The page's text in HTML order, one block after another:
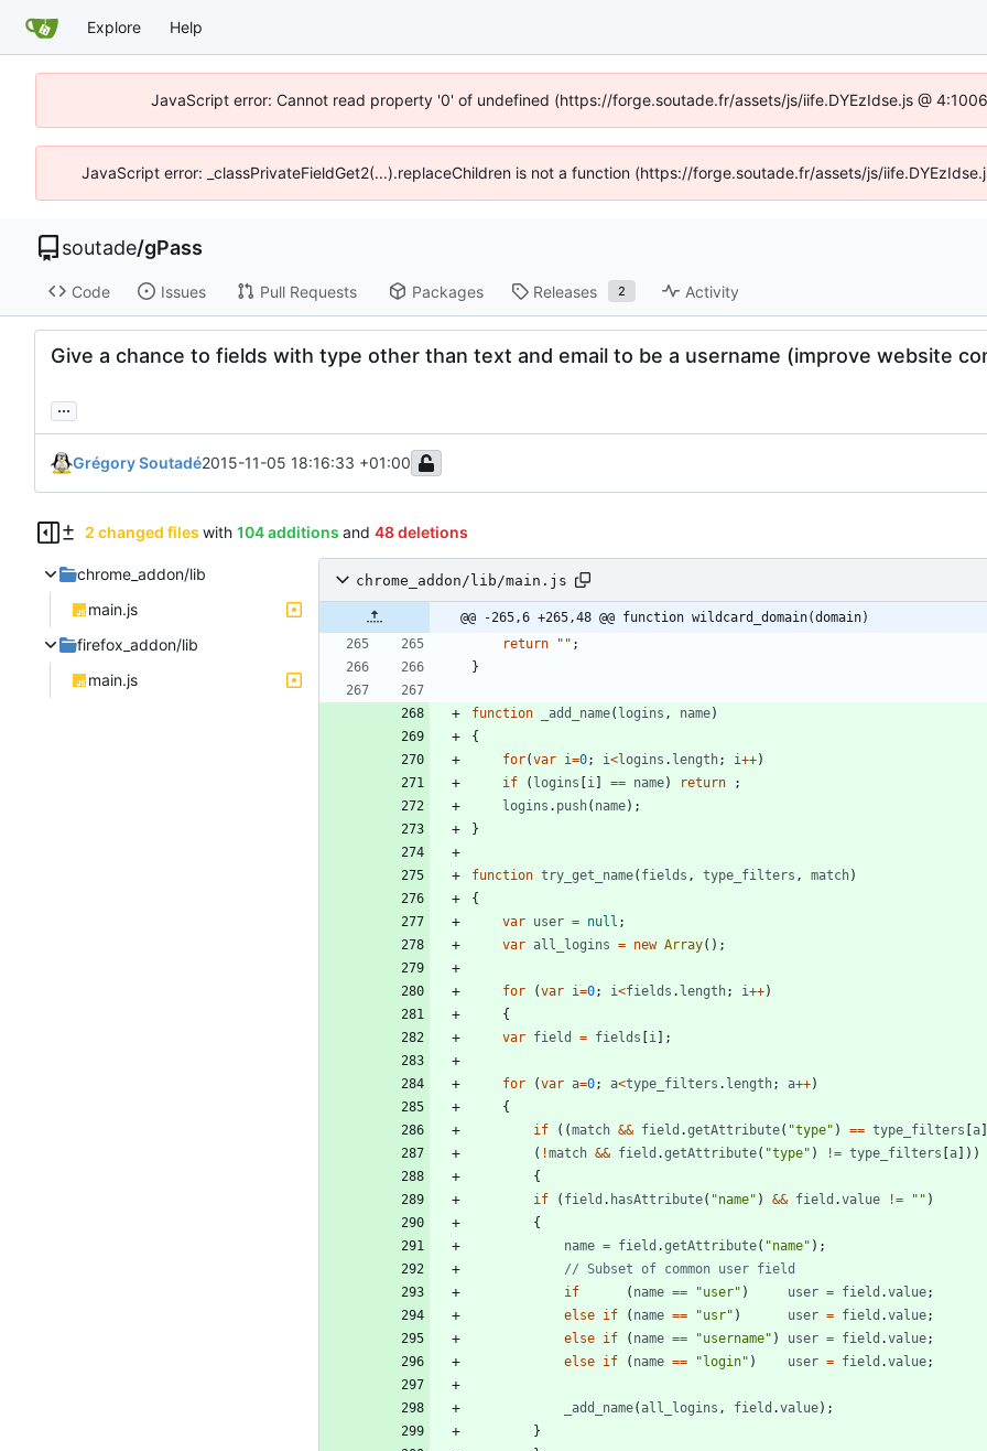
Explore Help
JavaScript error: Cannot read property '0' of undefined (https://forge.soutade.fr/assets/js/iife.DYEzIdse.js @
JavaScript error: _classPrivateFieldGet2(...).replaceChildren is not a function (https://forge.soutade.fr/assets/js/
soutade/gPass
Code Issues Pull Requests Packages Releases 2 Activity
Give a chance to fields with type other than text and email to be a username (improve website
...
Grégory Soutadé2015-11-05 18:16:33 +01:00
2 changed files with 104 additions and 48 deletions
chrome_addon/lib
main.js
firefox_addon/lib
main.js
chrome_addon/lib/main.js
@@ -265,6 +265,48 @@ function wildcard_domain(domain)
return
"" ;
}
function _add _name( logins , name)
{
for(var i=0; i<logins . length; i++)
if
( logins i == name) return
;
logins . push( name) ;
}
function try _get _name( fields , type _filters , match)
{
var user = null ;
var all _logins = new Array( ) ;
for (var i=0; i<fields . length; i++)
{
var field = fields i ;
for (var a=0; a<type _filters . length; a++)
{
if
( (match && field .getAttribute( "type" ) == type _filters a
( !match && field .getAttribute( "type" ) != type _filters a ) )
{
if
( field . hasAttribute( "name" ) && field .value != "" )
{
name = field .getAttribute( "name" ) ;
if
( name == "user" ) user = field .value;
else if ( name == "usr" ) user = field .value;
else if ( name == "username" ) user = field .value;
else if ( name == "login" ) user = field .value;
_add _name( all _logins , field .value) ;
}